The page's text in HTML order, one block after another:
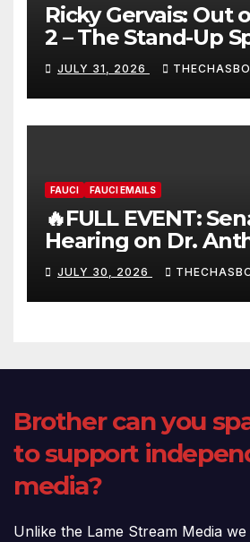
Ricky Gervais: Out
2 – The Stand-Up
FULL LIVE SHOW
JULY 31, 2026
FAUCI FAUCI EMAILS
🔥FULL EVENT:
Hearing on Dr.
Fauci’s Testimony –
(720p – HD Quality)
JULY 30, 2026
Brother can you
to support
media?
Unlike the Lame Stream Media